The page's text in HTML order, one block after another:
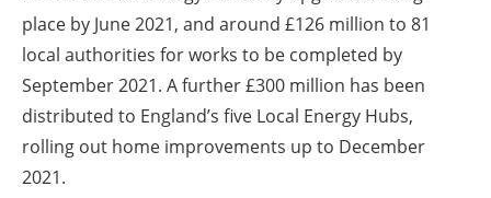
place by June 2021, and around £126 million to 81
local authorities for works to be completed by
September 2021. A further £300 million has been
distributed to England’s five Local Energy Hubs,
rolling out home improvements up to December
2021.